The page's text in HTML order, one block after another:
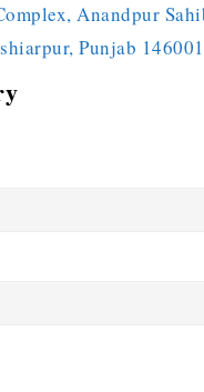
Anandpur
Punjab 146001